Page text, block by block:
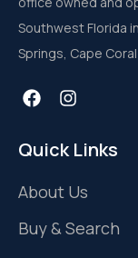
Southwest Florida
Springs, Cape
Quick Links
About Us
Buy & Search